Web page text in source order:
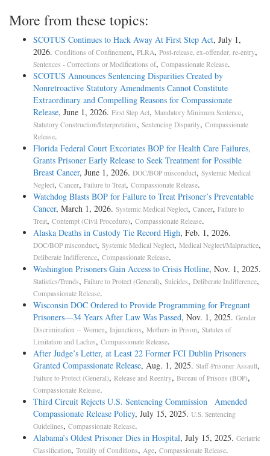
More from these topics:
SCOTUS Continues to Hack Away At First Step Act, July 1,
2026. Conditions of Confinement, PLRA, Post-release, ex-offender, re-entry,
Sentences - Corrections or Modifications of, Compassionate Release.
SCOTUS Announces Sentencing Disparities Created by
Nonretroactive Statutory Amendments Cannot Constitute
Extraordinary and Compelling Reasons for Compassionate
Release, June 1, 2026. First Step Act, Mandatory Minimum Sentence,
Statutory Construction/Interpretation, Sentencing Disparity, Compassionate
Release.
Florida Federal Court Excoriates BOP for Health Care Failures,
Grants Prisoner Early Release to Seek Treatment for Possible
Breast Cancer, June 1, 2026. DOC/BOP misconduct, Systemic Medical
Neglect, Cancer, Failure to Treat, Compassionate Release.
Watchdog Blasts BOP for Failure to Treat Prisoner’s Preventable
Cancer, March 1, 2026. Systemic Medical Neglect, Cancer, Failure to
Treat, Contempt (Civil Procedure), Compassionate Release.
Alaska Deaths in Custody Tie Record High, Feb. 1, 2026.
DOC/BOP misconduct, Systemic Medical Neglect, Medical Neglect/Malpractice,
Deliberate Indifference, Compassionate Release.
Washington Prisoners Gain Access to Crisis Hotline, Nov. 1, 2025.
Statistics/Trends, Failure to Protect (General), Suicides, Deliberate Indifference,
Compassionate Release.
Wisconsin DOC Ordered to Provide Programming for Pregnant
Prisoners—34 Years After Law Was Passed, Nov. 1, 2025. Gender
Discrimination -- Women, Injunctions, Mothers in Prison, Statutes of
Limitation and Laches, Compassionate Release.
After Judge’s Letter, at Least 22 Former FCI Dublin Prisoners
Granted Compassionate Release, Aug. 1, 2025. Staff-Prisoner Assault,
Failure to Protect (General), Release and Reentry, Bureau of Prisons (BOP),
Compassionate Release.
Third Circuit Rejects U.S. Sentencing Commission Amended
Compassionate Release Policy, July 15, 2025. U.S. Sentencing
Guidelines, Compassionate Release.
Alabama’s Oldest Prisoner Dies in Hospital, July 15, 2025. Geriatric
Classification, Totality of Conditions, Age, Compassionate Release.